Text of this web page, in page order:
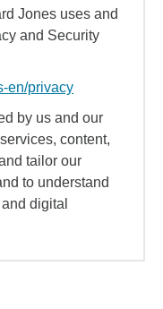
Jones uses and
and Security
en/privacy
by us and our
content,
tailor our
to understand
digital